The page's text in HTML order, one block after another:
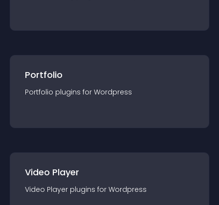
Portfolio
Portfolio plugins for Wordpress
Video Player
Video Player plugins for Wordpress